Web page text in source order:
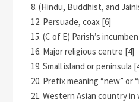
8. (Hindu, Buddhist, and
12. Persuade, coax [6]
15. (C of E) Parish’s
16. Major religious centre [4]
19. Small island or peninsula
20. Prefix meaning “new” or
21. Western Asian country